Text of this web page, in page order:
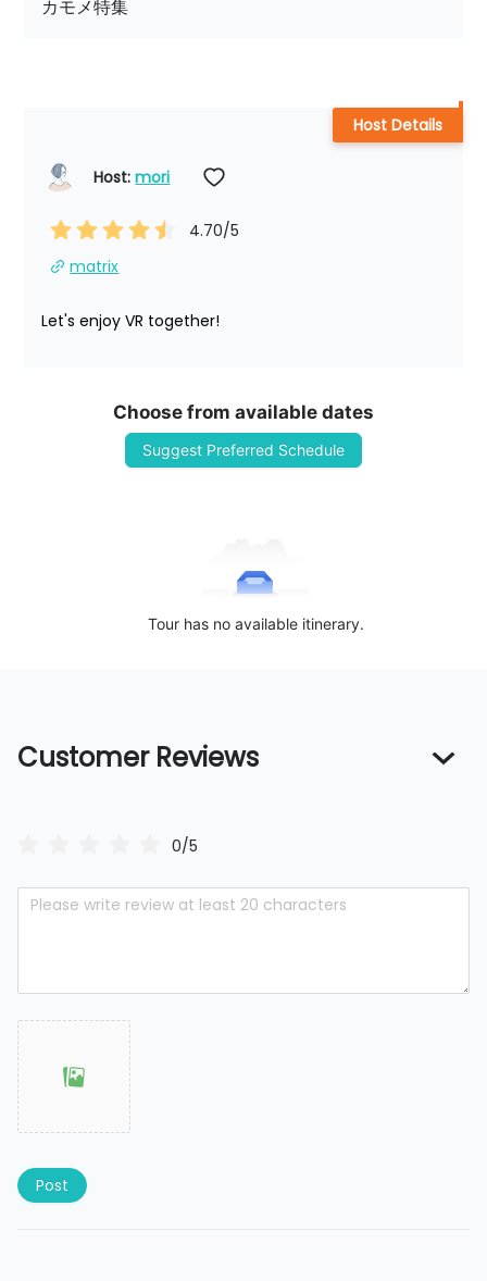
カモメ特集
Host: mori
4.70/5
matrix
Let's enjoy VR together!
Host Details
Choose from available dates
Suggest Preferred Schedule
Tour has no available itinerary.
Customer Reviews
0/5
Post